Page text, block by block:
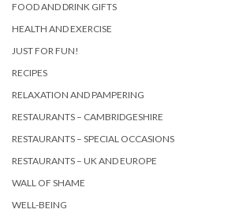
FOOD AND DRINK GIFTS
HEALTH AND EXERCISE
JUST FOR FUN!
RECIPES
RELAXATION AND PAMPERING
RESTAURANTS – CAMBRIDGESHIRE
RESTAURANTS – SPECIAL OCCASIONS
RESTAURANTS – UK AND EUROPE
WALL OF SHAME
WELL-BEING